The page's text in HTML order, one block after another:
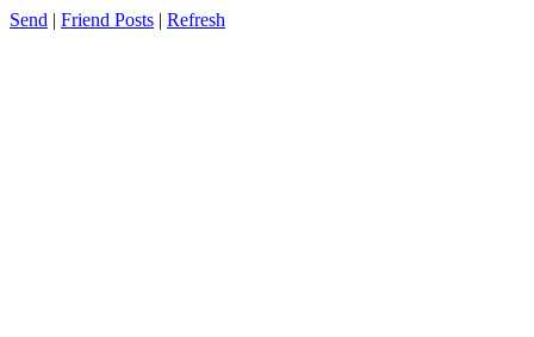
Send | Friend Posts | Refresh